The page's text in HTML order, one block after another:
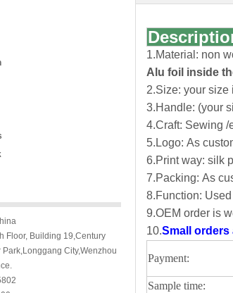
Floor, Building 19,Century
City,Wenzhou
1.Material: non
Alu foil inside
2.Size: your size
3.Handle: (your
4.Craft: Sewing /
5.Logo: As
6.Print way: silk
7.Packing: As
8.Function:
9.OEM order is
10.Small orders
Payment:
Sample time: